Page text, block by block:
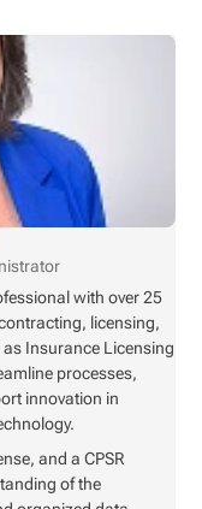
with over 25
licensing,
Insurance Licensing
processes,
innovation in
and a CPSR
of the